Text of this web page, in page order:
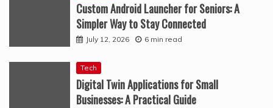
Custom Android Launcher for Seniors: A
Simpler Way to Stay Connected
July 12, 2026 6 min read
Tech
Digital Twin Applications for Small
Businesses: A Practical Guide